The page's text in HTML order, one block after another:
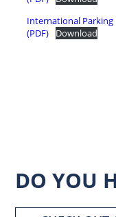
International Parking
(PDF)
Download
DO YOU